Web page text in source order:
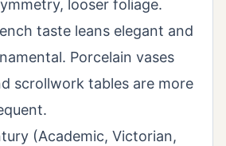
looser foliage.
taste leans elegant and
Porcelain vases
scrollwork tables are more
(Academic, Victorian,